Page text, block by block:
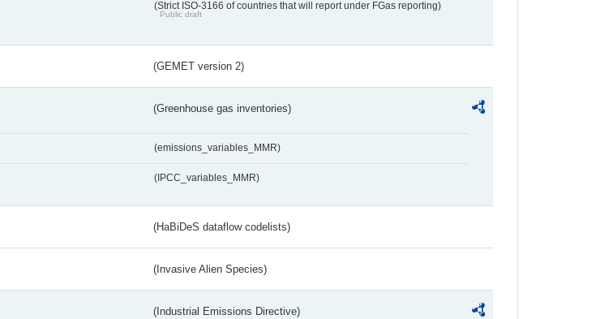
(Strict ISO-3166 of countries that will report under FGas reporting)
Public draft
(GEMET version 2)
(Greenhouse gas inventories)
(emissions_variables_MMR)
(IPCC_variables_MMR)
(HaBiDeS dataflow codelists)
(Invasive Alien Species)
(Industrial Emissions Directive)